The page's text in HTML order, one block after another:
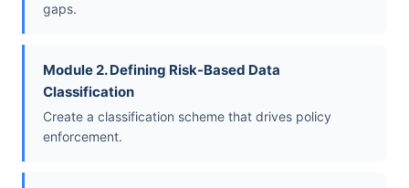
gaps.
Module 2. Defining Risk-Based Data
Classification
Create a classification scheme that drives policy
enforcement.